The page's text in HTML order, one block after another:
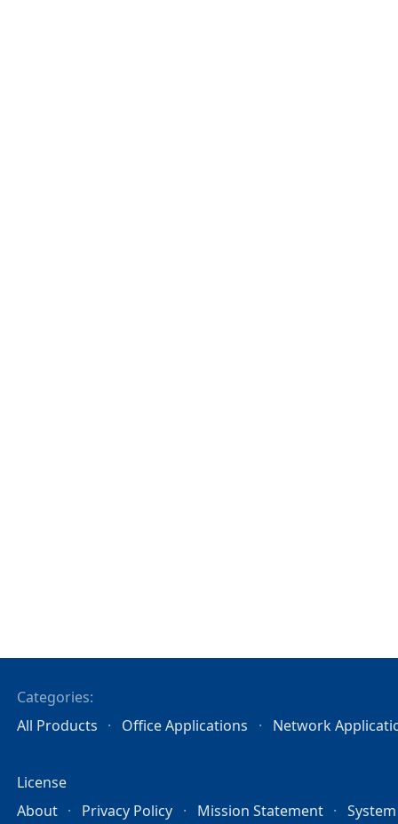
Categories:
All Products
Office Applications Network
License
About
Privacy Policy Mission Statement